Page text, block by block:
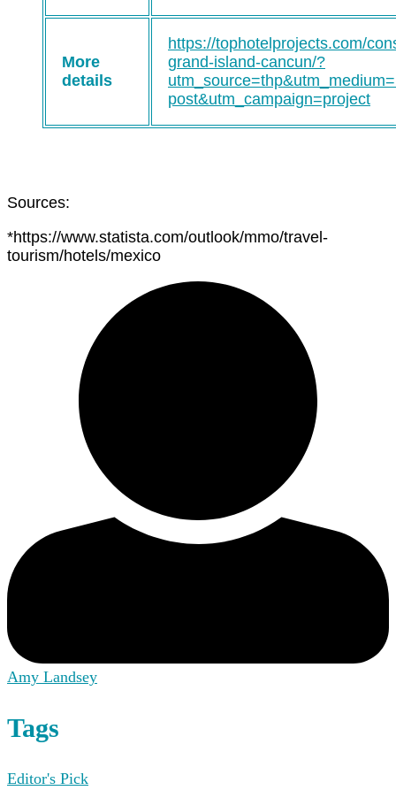
More
details
https://tophotelprojects.com/
grand-island-cancun/?
post&utm_campaign=project
Sources:
*https://www.statista.com/outlook/mmo/travel-
tourism/hotels/mexico
Amy Landsey
Tags
Editor's Pick